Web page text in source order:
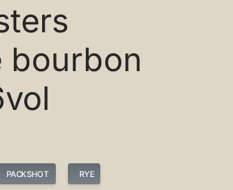
bourbon
PACKSHOT RYE